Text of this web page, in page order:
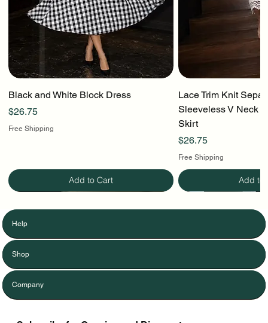
Black and White Block Dress
Price
$26.75
Free Shipping
Add to Cart
Lace Trim Knit
Sleeveless V Neck
Skirt
Price
$26.75
Free Shipping
Add to
Help
Shop
Company